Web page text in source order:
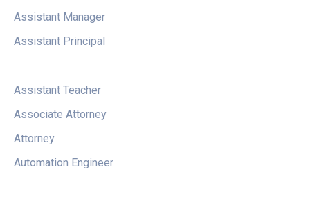
Assistant Manager
Assistant Principal
Assistant Teacher
Associate Attorney
Attorney
Automation Engineer